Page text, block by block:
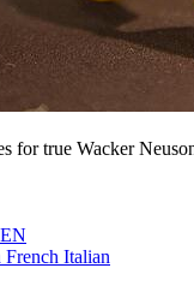
for true Wacker
EN
French Italian